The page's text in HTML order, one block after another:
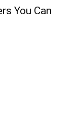
You Can